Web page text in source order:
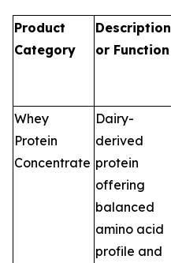
Product
Category
Description
or Function
Whey
Protein
Concentrate
Dairy-
derived
protein
offering
balanced
amino acid
profile and